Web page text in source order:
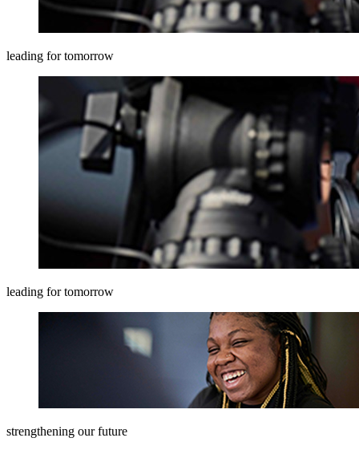
leading for tomorrow
leading for tomorrow
strengthening our future